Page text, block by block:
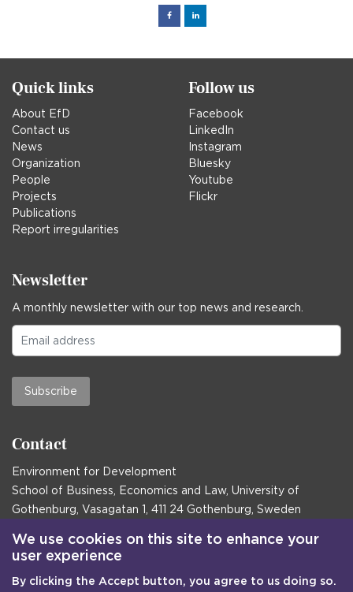
FacebookLinked
Quick links
About EfD
Contact us
News
Organization
People
Projects
Publications
Report irregularities
Follow us
Facebook
LinkedIn
Instagram
Bluesky
Youtube
Flickr
Newsletter
A monthly newsletter with our top news and research.
Subscribe
Contact
Environment for Development
School of Business, Economics and Law, University of
Gothenburg, Vasagatan 1, 411 24 Gothenburg, Sweden
Postal address:
Box 645, 405 30 Gothenburg, Sweden
Emailcommunications@efd.gu.se
We use cookies on this site to enhance your
user experience
By clicking the Accept button, you agree to us doing so.